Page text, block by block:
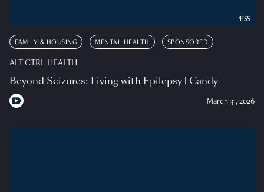
FAMILY & HOUSING MENTAL HEALTH SPONSORED
ALT CTRL HEALTH
Beyond Seizures: Living with Epilepsy | Candy
March 31, 2026
4:55